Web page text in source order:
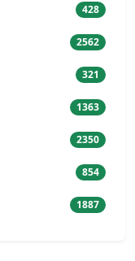
428
2562
321
1363
2350
854
1887